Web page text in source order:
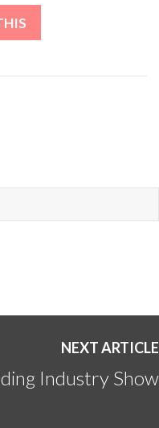
NEXT ARTICLE
Industry Show